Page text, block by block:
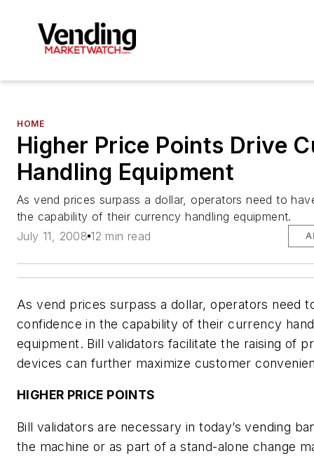
HOME
Higher Price Points Drive
Handling Equipment
As vend prices surpass a dollar, operators need to
the capability of their currency handling equipment.
July 11, 2008 12 min read
As vend prices surpass a dollar, operators need
confidence in the capability of their currency
equipment. Bill validators facilitate the raising of
devices can further maximize customer
HIGHER PRICE POINTS
Bill validators are necessary in today’s vending
the machine or as part of a stand-alone change